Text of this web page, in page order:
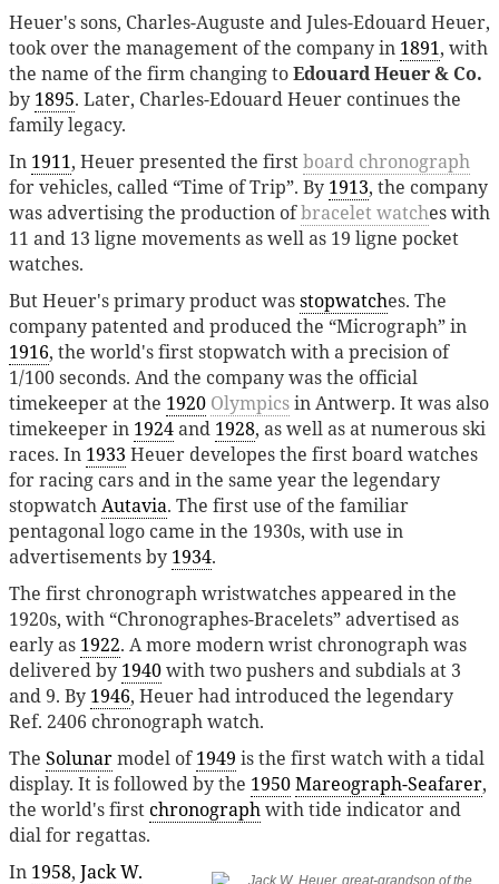
Heuer's sons, Charles-Auguste and Jules-Edouard Heuer,
took over the management of the company in 1891, with
the name of the firm changing toEdouard Heuer & Co.
by 1895. Later, Charles-Edouard Heuer continues the
family legacy.
In 1911, Heuer presented the firstboard chronograph
for vehicles, called “Time of Trip”. By 1913, the company
was advertising the production ofbracelet watches with
11 and 13 ligne movements as well as 19 ligne pocket
watches.
But Heuer's primary product wasstopwatches. The
company patented and produced the “Micrograph” in
1916, the world's first stopwatch with a precision of
1/100 seconds. And the company was the official
timekeeper at the 1920 Olympicsin Antwerp. It was also
timekeeper in 1924and 1928, as well as at numerous ski
races. In 1933 Heuer developes the first board watches
for racing cars and in the same year the legendary
stopwatchAutavia. The first use of the familiar
pentagonal logo came in the 1930s, with use in
advertisements by 1934.
The first chronograph wristwatches appeared in the
1920s, with “Chronographes-Bracelets” advertised as
early as 1922. A more modern wrist chronograph was
delivered by 1940with two pushers and subdials at 3
and 9. By 1946, Heuer had introduced the legendary
Ref. 2406 chronograph watch.
The Solunarmodel of1949 is the first watch with a tidal
display. It is followed by the 1950Mareograph-Seafarer,
the world's firstchronographwith tide indicator and
dial for regattas.
In 1958, Jack W.